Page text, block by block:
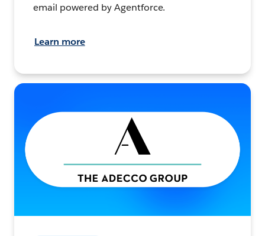
email powered by Agentforce.
Learn more